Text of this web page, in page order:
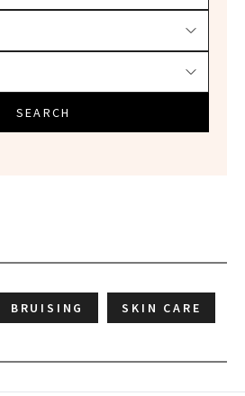
SEARCH
BRUISING SKIN CARE